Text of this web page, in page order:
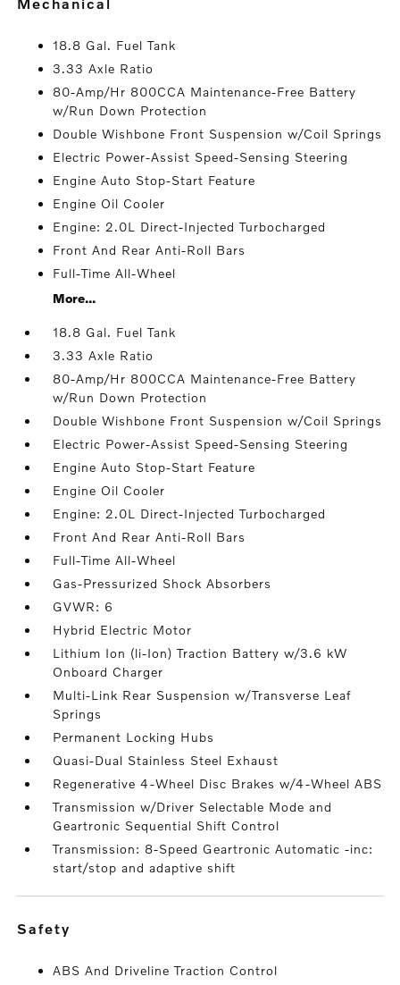
18.8 Gal. Fuel Tank
3.33 Axle Ratio
80-Amp/Hr 800CCA Maintenance-Free Battery
w/Run Down Protection
Double Wishbone Front Suspension w/Coil Springs
Electric Power-Assist Speed-Sensing Steering
Engine Auto Stop-Start Feature
Engine Oil Cooler
Engine: 2.0L Direct-Injected Turbocharged
Front And Rear Anti-Roll Bars
Full-Time All-Wheel
More...
18.8 Gal. Fuel Tank
3.33 Axle Ratio
80-Amp/Hr 800CCA Maintenance-Free Battery
w/Run Down Protection
Double Wishbone Front Suspension w/Coil Springs
Electric Power-Assist Speed-Sensing Steering
Engine Auto Stop-Start Feature
Engine Oil Cooler
Engine: 2.0L Direct-Injected Turbocharged
Front And Rear Anti-Roll Bars
Full-Time All-Wheel
Gas-Pressurized Shock Absorbers
GVWR: 6
Hybrid Electric Motor
Lithium Ion (li-Ion) Traction Battery w/3.6 kW
Onboard Charger
Multi-Link Rear Suspension w/Transverse Leaf
Springs
Permanent Locking Hubs
Quasi-Dual Stainless Steel Exhaust
Regenerative 4-Wheel Disc Brakes w/4-Wheel ABS
Transmission w/Driver Selectable Mode and
Geartronic Sequential Shift Control
Transmission: 8-Speed Geartronic Automatic -inc:
start/stop and adaptive shift
safety
ABS And Driveline Traction Control